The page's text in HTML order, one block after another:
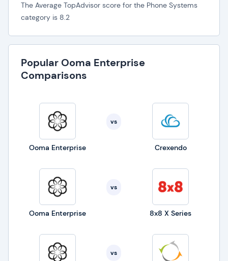
The Average TopAdvisor score for the Phone Systems
category is 8.2
Popular Ooma Enterprise
Comparisons
Ooma Enterprise
vs
Crexendo
Ooma Enterprise
vs
8x8 X Series
vs